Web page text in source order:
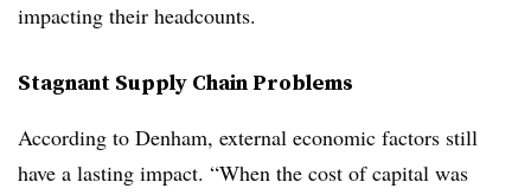
impacting their headcounts.
Stagnant Supply Chain Problems
According to Denham, external economic factors still
have a lasting impact. “When the cost of capital was